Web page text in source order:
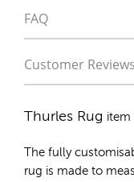
FAQ
Customer Reviews
Thurles Rug item
The fully
rug is made to